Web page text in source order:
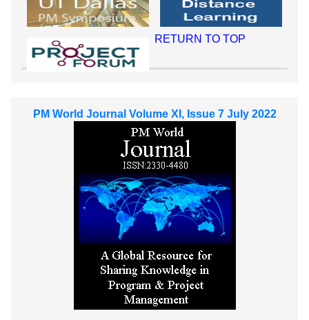
RETURN TO TOP
PM World Journal Volume XI, Issue 7 July 2022